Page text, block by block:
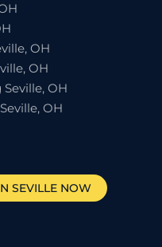
OH
OH
OH
OH
SEVILLENOW